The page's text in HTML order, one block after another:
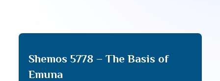
Shemos 5778 – The Basis of
Emuna